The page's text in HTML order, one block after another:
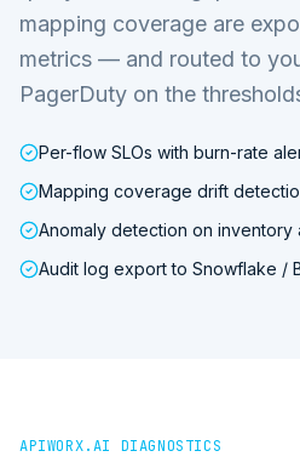
mapping coverage are
metrics — and routed to
PagerDuty on the
Per-flow SLOs with burn-rate
Mapping coverage drift
Anomaly detection on inventory
Audit log export to Snowflake /
APIWORX.AI DIAGNOSTICS